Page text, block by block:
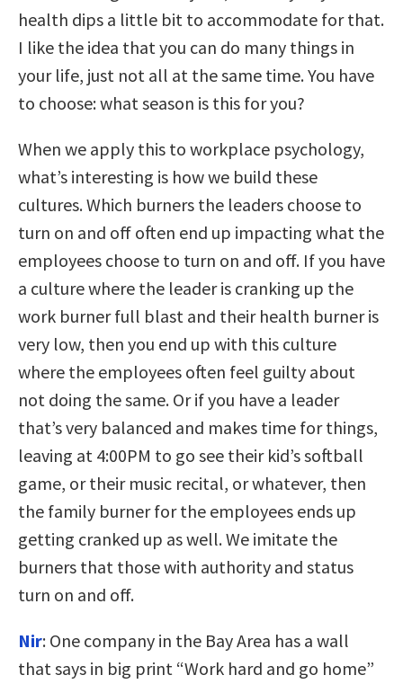
health dips a little bit to accommodate for that.
I like the idea that you can do many things in
your life, just not all at the same time. You have
to choose: what season is this for you?
When we apply this to workplace psychology,
what’s interesting is how we build these
cultures. Which burners the leaders choose to
turn on and off often end up impacting what the
employees choose to turn on and off. If you have
a culture where the leader is cranking up the
work burner full blast and their health burner is
very low, then you end up with this culture
where the employees often feel guilty about
not doing the same. Or if you have a leader
that’s very balanced and makes time for things,
leaving at 4:00PM to go see their kid’s softball
game, or their music recital, or whatever, then
the family burner for the employees ends up
getting cranked up as well. We imitate the
burners that those with authority and status
turn on and off.
Nir: One company in the Bay Area has a wall
that says in big print “Work hard and go home”